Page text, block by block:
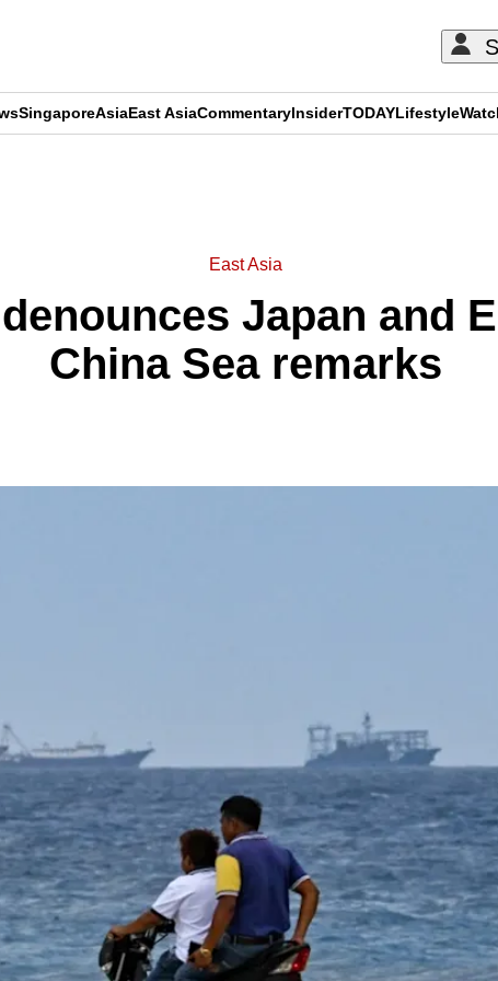
SingaporeAsiaEast AsiaCommentaryInsiderTODAYLifestyle
East Asia
Japan and
China Sea remarks